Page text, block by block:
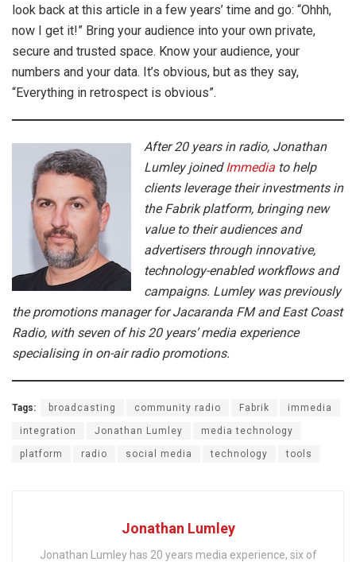
look back at this article in a few years’ time and go: “Ohhh,
now I get it!” Bring your audience into your own private,
secure and trusted space. Know your audience, your
numbers and your data. It’s obvious, but as they say,
“Everything in retrospect is obvious”.
After 20 years in radio, Jonathan
Lumley joinedImmedia to help
clients leverage their investments in
the Fabrik platform, bringing new
value to their audiences and
advertisers through innovative,
technology-enabled workflows and
campaigns. Lumley was previously
the promotions manager for Jacaranda FM and East Coast
Radio, with seven of his 20 years’ media experience
specialising in on-air radio promotions.
Tags: broadcasting community radio Fabrik immedia
integration Jonathan Lumley media technology
platform radio social media technology tools
Jonathan Lumley
Jonathan Lumley has 20 years media experience, six of